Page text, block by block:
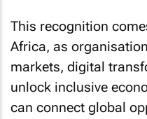
This recognition
Africa, as
markets, digital
unlock inclusive
can connect global